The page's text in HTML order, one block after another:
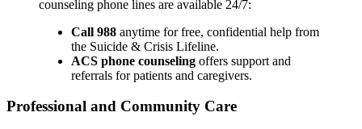
counseling phone lines are available 24/7:
Call 988 anytime for free, confidential help from
the Suicide & Crisis Lifeline.
ACS phone counseling offers support and
referrals for patients and caregivers.
Professional and Community Care